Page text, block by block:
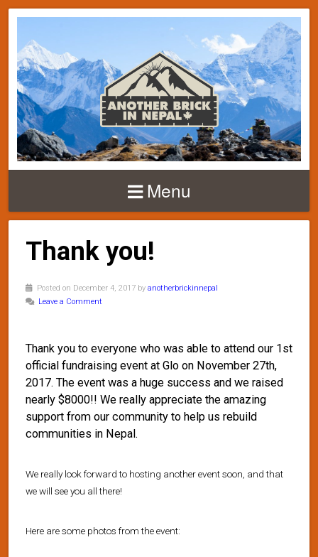
Menu
Thank you!
Posted on December 4, 2017 by anotherbrickinnepal
Leave a Comment
Thank you to everyone who was able to attend our 1st
official fundraising event at Glo on November 27th,
2017. The event was a huge success and we raised
nearly $8000!! We really appreciate the amazing
support from our community to help us rebuild
communities in Nepal.
We really look forward to hosting another event soon, and that
we will see you all there!
Here are some photos from the event: